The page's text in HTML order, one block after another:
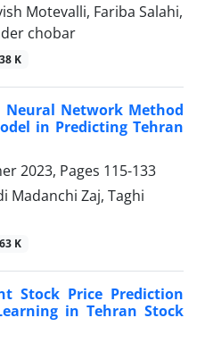
Motevalli, Fariba Salahi,
chobar
K
Network Method
in Predicting Tehran
2023, Pages 115-133
Madanchi Zaj, Taghi
K
Stock Price Prediction
in Tehran Stock